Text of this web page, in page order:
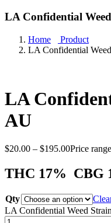
LA Confidential
Home
Product
LA Confidential
LA
AU
$20.00 – $195.00Price
THC 17% CBG
Qty
LA Confidential Weed